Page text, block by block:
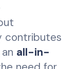
contributes
all-in-